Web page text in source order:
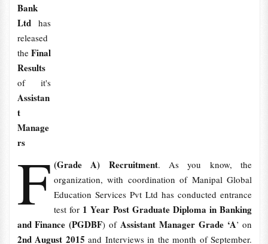
F
Bank
Ltdhas
released
theFinal
Results
of it's
Assistan
t
Manage
rs
(Grade A) Recruitment. As you know, the
organization, with coordination of Manipal Global
Education Services Pvt Ltd has conducted entrance
test for 1 Year Post Graduate Diploma in Banking
and Finance (PGDBF) of Assistant Manager Grade ‘A’ on
2nd August 2015and Interviews in the month of September.